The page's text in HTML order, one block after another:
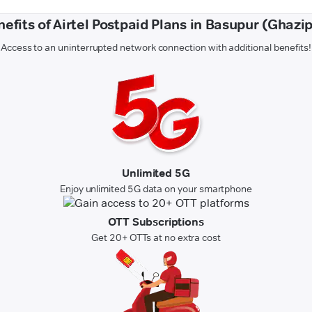
of Airtel Postpaid Plans in Basupur
Access to an uninterrupted network connection with additional benefits!
Unlimited 5G
Enjoy unlimited 5G data on your smartphone
OTT Subscriptions
Get 20+ OTTs at no extra cost